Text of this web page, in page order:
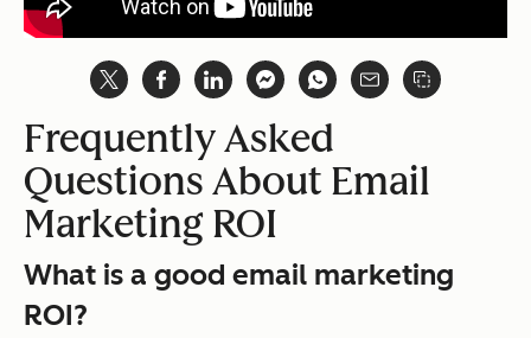
Frequently Asked
Questions About Email
Marketing ROI
What is a good email marketing
ROI?